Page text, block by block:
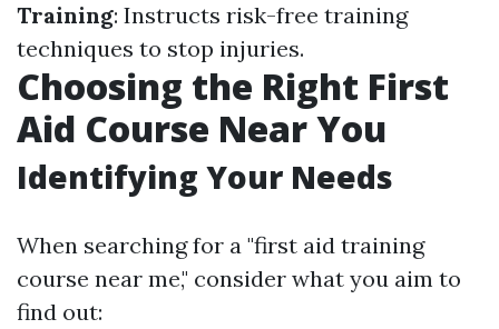
Training: Instructs risk-free training
techniques to stop injuries.
Choosing the Right First
Aid Course Near You
Identifying Your Needs
When searching for a "first aid training
course near me," consider what you aim to
find out: